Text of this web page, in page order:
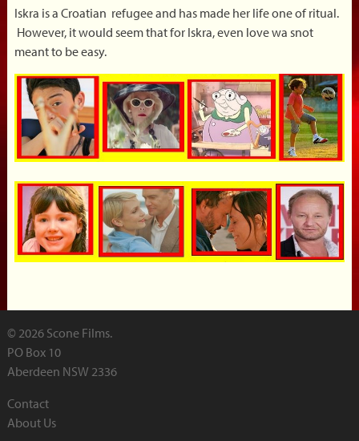
Iskra is a Croatian refugee and has made her life one of ritual.
However, it would seem that for Iskra, even love wa snot
meant to be easy.
© 2026 Scone Films.
PO Box 10
Aberdeen NSW 2336
Contact
About Us